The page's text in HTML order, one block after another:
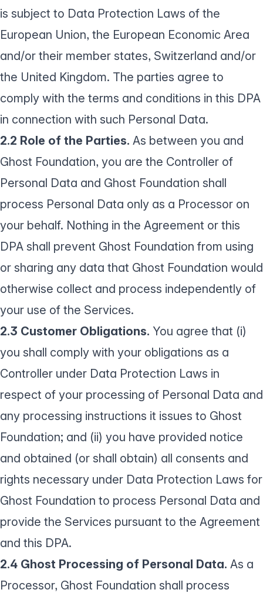
is subject to Data Protection Laws of the
European Union, the European Economic Area
and/or their member states, Switzerland and/or
the United Kingdom. The parties agree to
comply with the terms and conditions in this DPA
in connection with such Personal Data.
2.2 Role of the Parties. As between you and
Ghost Foundation, you are the Controller of
Personal Data and Ghost Foundation shall
process Personal Data only as a Processor on
your behalf. Nothing in the Agreement or this
DPA shall prevent Ghost Foundation from using
or sharing any data that Ghost Foundation would
otherwise collect and process independently of
your use of the Services.
2.3 Customer Obligations. You agree that (i)
you shall comply with your obligations as a
Controller under Data Protection Laws in
respect of your processing of Personal Data and
any processing instructions it issues to Ghost
Foundation; and (ii) you have provided notice
and obtained (or shall obtain) all consents and
rights necessary under Data Protection Laws for
Ghost Foundation to process Personal Data and
provide the Services pursuant to the Agreement
and this DPA.
2.4 Ghost Processing of Personal Data. As a
Processor, Ghost Foundation shall process